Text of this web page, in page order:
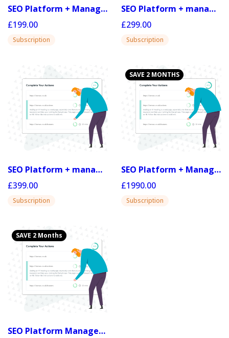
SEO Platform + Managed 20
£199.00
Subscription
SEO Platform + managed 30
£299.00
Subscription
SEO Platform + managed 50
£399.00
Subscription
SAVE 2 MONTHS
SEO Platform + Managed 20 (yr)
£1990.00
Subscription
SAVE 2 Months
SEO Platform Managed 50 (yr)